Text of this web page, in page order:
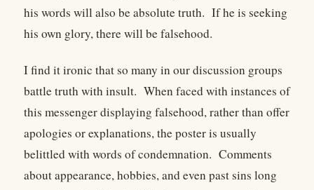
his words will also be absolute truth. If he is seeking
his own glory, there will be falsehood.
I find it ironic that so many in our discussion groups
battle truth with insult. When faced with instances of
this messenger displaying falsehood, rather than offer
apologies or explanations, the poster is usually
belittled with words of condemnation. Comments
about appearance, hobbies, and even past sins long